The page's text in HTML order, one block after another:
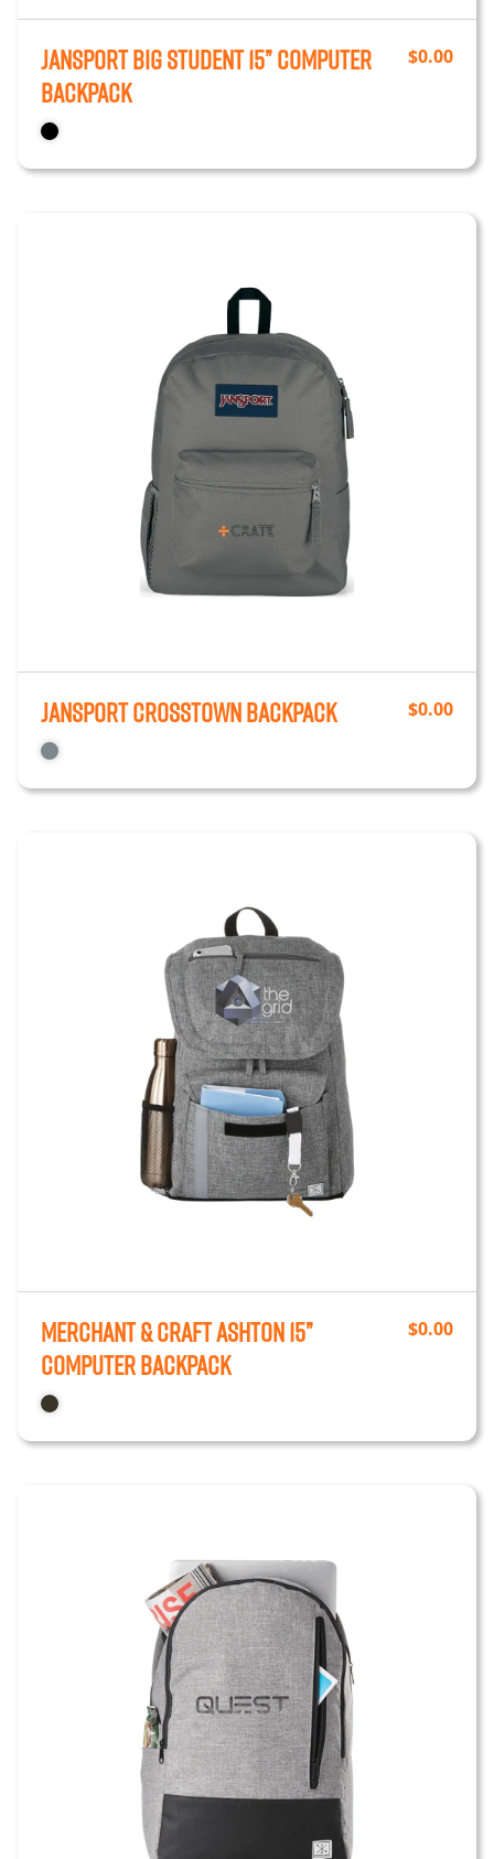
JanSport Big Student 15” Computer
Backpack
$0.00
JanSport Crosstown Backpack $0.00
Merchant & Craft Ashton 15”
Computer Backpack
$0.00